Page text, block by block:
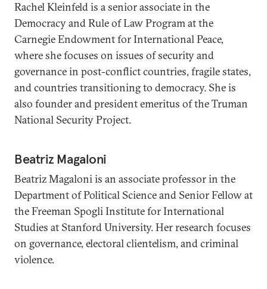
Rachel Kleinfeld is a senior associate in the
Democracy and Rule of Law Program at the
Carnegie Endowment for International Peace,
where she focuses on issues of security and
governance in post-conflict countries, fragile states,
and countries transitioning to democracy. She is
also founder and president emeritus of the Truman
National Security Project.
Beatriz Magaloni
Beatriz Magaloni is an associate professor in the
Department of Political Science and Senior Fellow at
the Freeman Spogli Institute for International
Studies at Stanford University. Her research focuses
on governance, electoral clientelism, and criminal
violence.